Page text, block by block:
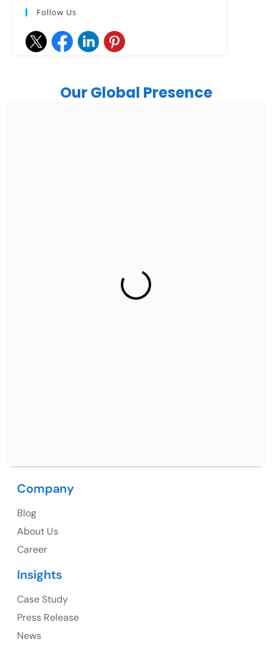
Follow Us
Our Global Presence
2nd Floor, C2WR+JXJ, Institutional Area, Sector 32,
Gurugram, Haryana 122001
1325 Fourth Avenue, Suite 940 Seattle, WA 98101,
Company
Blog
About Us
Career
Insights
Case Study
Press Release
News